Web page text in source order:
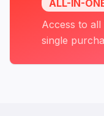
ALL-IN-
Access to
single